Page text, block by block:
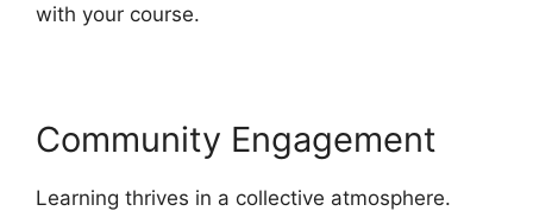
with your course.
Community Engagement
Learning thrives in a collective atmosphere.